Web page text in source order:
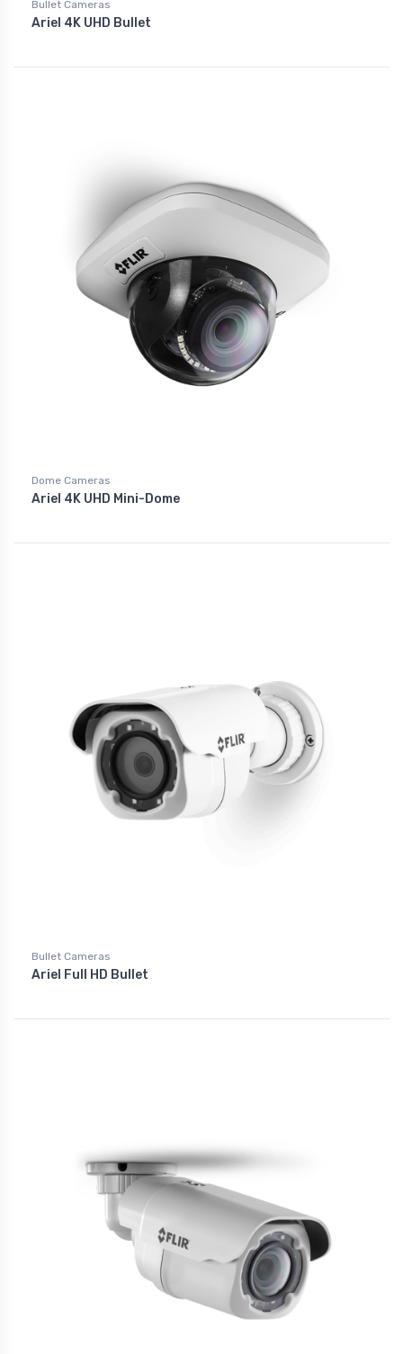
Bullet Cameras
Ariel 4K UHD Bullet
Dome Cameras
Ariel 4K UHD Mini-Dome
Bullet Cameras
Ariel Full HD Bullet